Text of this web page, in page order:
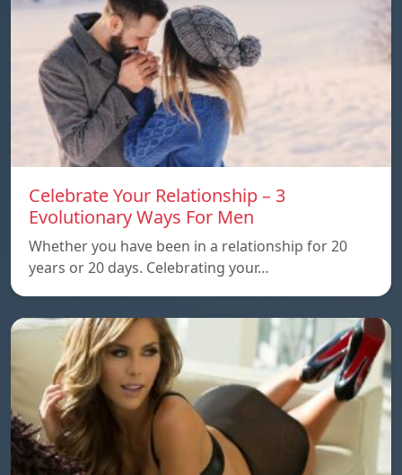
Celebrate Your Relationship – 3
Evolutionary Ways For Men
Whether you have been in a relationship for 20
years or 20 days. Celebrating your…